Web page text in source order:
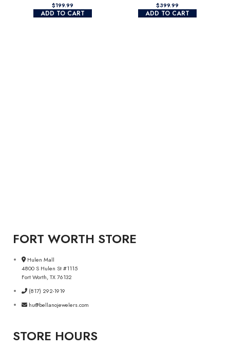
$
ADD TO CART
$
ADD TO CART
FORT WORTH STORE
Hulen Mall
4800 S Hulen St #1115
Fort Worth, TX 76132
(817) 292-1919
hu@bellanojewelers.com
STORE HOURS